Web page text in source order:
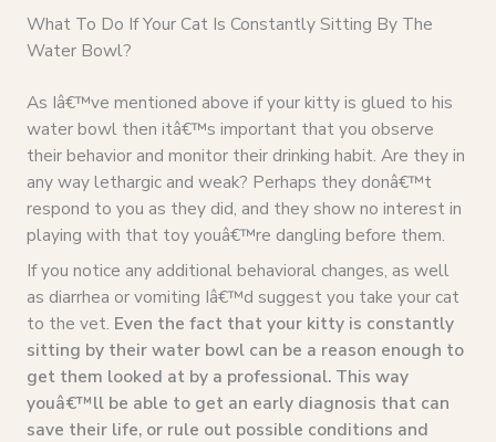
What To Do If Your Cat Is Constantly Sitting By The
Water Bowl?
As Iâ€™ve mentioned above if your kitty is glued to his
water bowl then itâ€™s important that you observe
their behavior and monitor their drinking habit. Are they in
any way lethargic and weak? Perhaps they donâ€™t
respond to you as they did, and they show no interest in
playing with that toy youâ€™re dangling before them.
If you notice any additional behavioral changes, as well
as diarrhea or vomiting Iâ€™d suggest you take your cat
to the vet. Even the fact that your kitty is constantly
sitting by their water bowl can be a reason enough to
get them looked at by a professional. This way
youâ€™ll be able to get an early diagnosis that can
save their life, or rule out possible conditions and